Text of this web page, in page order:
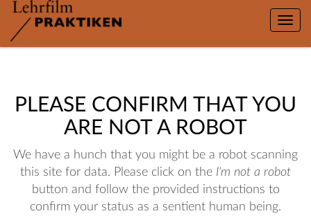
Toggle
PLEASE CONFIRM THAT YOU
ARE NOT A ROBOT
We have a hunch that you might be a robot scanning
this site for data. Please click on the I'm not a robot
button and follow the provided instructions to
confirm your status as a sentient human being.